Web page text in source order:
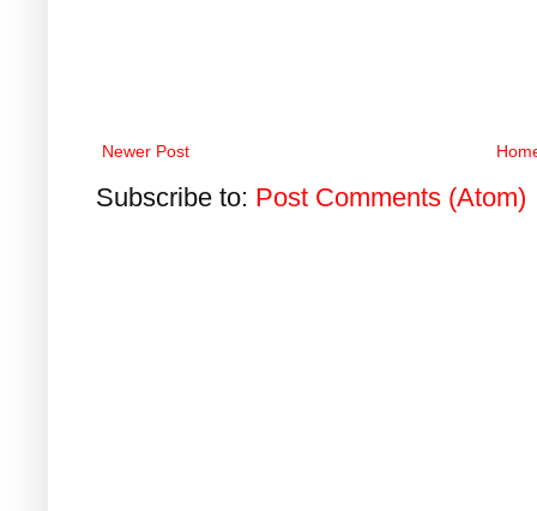
Newer Post
Subscribe to: Post Comments (Atom)